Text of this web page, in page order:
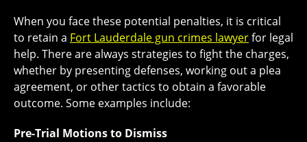
When you face these potential penalties, it is critical
to retain a Fort Lauderdale gun crimes lawyerfor legal
help. There are always strategies to fight the charges,
whether by presenting defenses, working out a plea
agreement, or other tactics to obtain a favorable
outcome. Some examples include:
Pre-Trial Motions to Dismiss